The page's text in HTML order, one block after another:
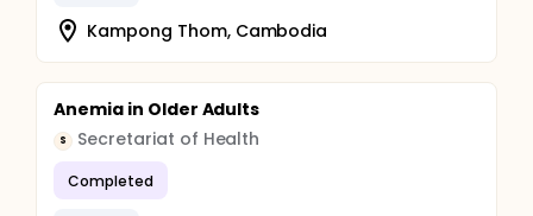
Kampong Thom, Cambodia
Anemia in Older Adults
S Secretariat of Health
Completed